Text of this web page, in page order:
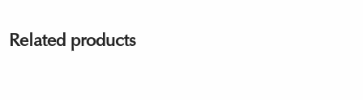
Related products